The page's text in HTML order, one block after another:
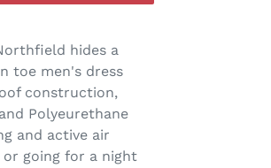
hides a
toe men's dress
construction,
Polyeurethane
and active air
going for a night